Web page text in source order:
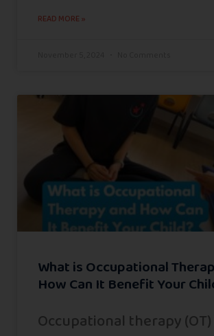
READ MORE »
What is Occupational
How Can It Benefit Your
Occupational therapy (OT)